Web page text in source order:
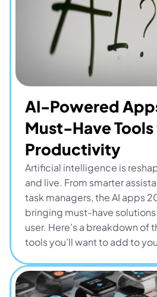
AI-Powered
Must-Have
Productivity
Artificial intelligence is
and live. From smarter
task managers, the AI apps
bringing must-have
user. Here’s a breakdown of
tools you’ll want to add to